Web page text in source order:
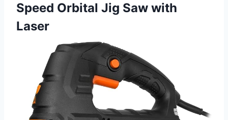
Speed Orbital Jig Saw with
Laser